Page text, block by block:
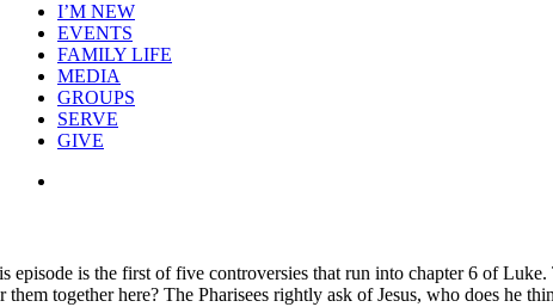
I’M NEW
EVENTS
FAMILY LIFE
MEDIA
GROUPS
SERVE
GIVE
episode is the first of five controversies that run into chapter 6 of
them together here? The Pharisees rightly ask of Jesus, who does he